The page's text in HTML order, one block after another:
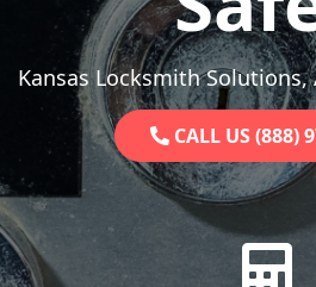
Kansas Locksmith
CALL US (888)